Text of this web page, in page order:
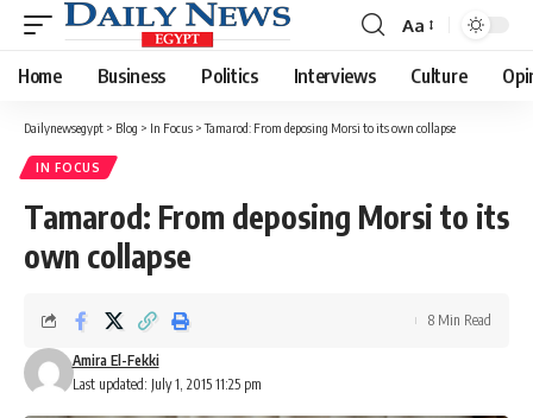
Font
Resizer
Aa
Home Business Politics Interviews Culture
Dailynewsegypt > Blog > In Focus >Tamarod: From deposing Morsi to its own collapse
IN FOCUS
Tamarod: From deposing Morsi to its
own collapse
Last updated: July 1, 2015 11:25 pm
Amira El-Fekki
8 Min Read